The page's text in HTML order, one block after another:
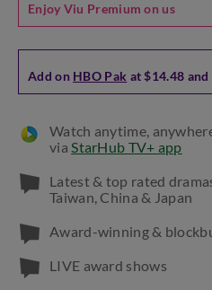
Enjoy Viu Premium on us
Add on HBO Pak at $14.48
Watch anytime,
viaStarHub TV+ app
Latest & top rated
Taiwan, China & Japan
Award-winning &
LIVE award shows